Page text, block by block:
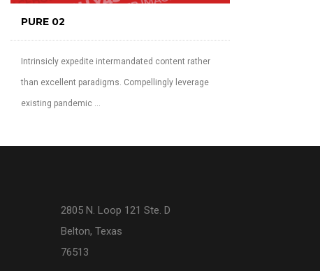
PURE 02
Intrinsicly expedite intermandated content rather
than excellent paradigms. Compellingly leverage
existing pandemic ...
2805 N. Loop 121 Ste. D
Belton, Texas
76513